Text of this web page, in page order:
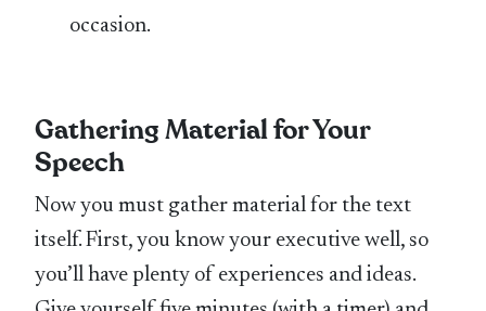
occasion.
Gathering Material for Your
Speech
Now you must gather material for the text
itself. First, you know your executive well, so
you’ll have plenty of experiences and ideas.